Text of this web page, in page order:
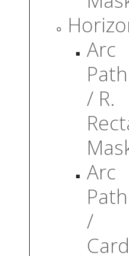
Arc
Path
/ R.
Arc
Path
/